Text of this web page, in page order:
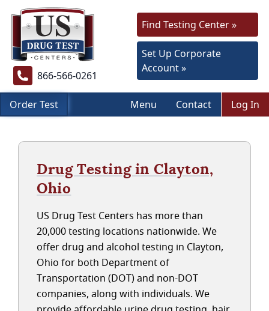
866-566-0261
Find Testing Center »
Set Up Corporate
Account »
Order Test Menu Contact Log In
Drug Testing in Clayton,
Ohio
US Drug Test Centers has more than
20,000 testing locations nationwide. We
offer drug and alcohol testing in Clayton,
Ohio for both Department of
Transportation (DOT) and non-DOT
companies, along with individuals. We